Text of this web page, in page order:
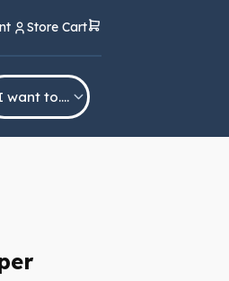
Store Cart
want to….